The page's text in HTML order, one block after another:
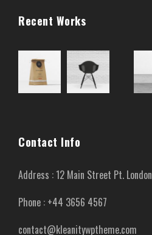
Recent Works
Contact Info
Address : 12 Main Street Pt. London
Phone : +44 3656 4567
contact@kleanitywptheme.com